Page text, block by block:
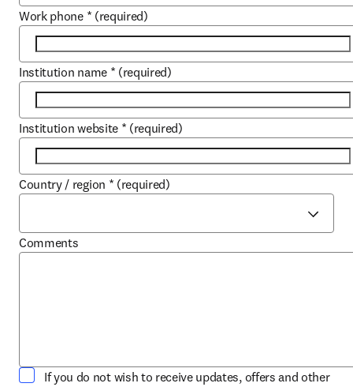
Work phone * (required)
Institution name * (required)
Institution website * (required)
Country / region * (required)
Comments
If you do not wish to receive updates, offers and other